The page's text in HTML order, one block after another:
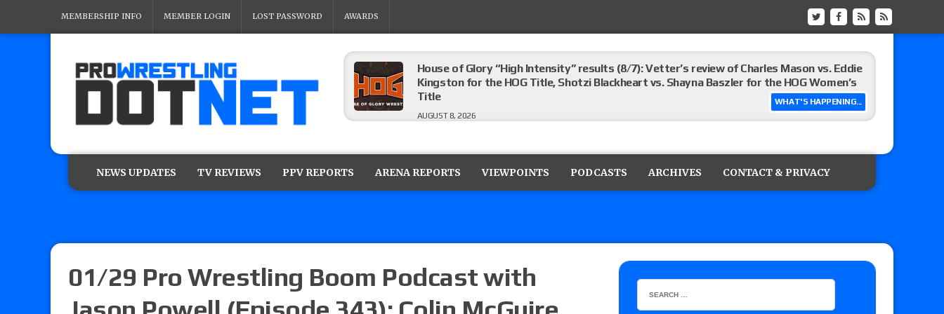
MEMBERSHIP INFO MEMBER LOGIN LOST PASSWORD AWARDS
WHAT'S HAPPENING...
House of Glory “High Intensity” results (8/7): Vetter’s review of Charles Mason vs. Eddie
Kingston for the HOG Title, Shotzi Blackheart vs. Shayna Baszler for the HOG Women’s
Title
AUGUST 8, 2026
AUGUST 8, 2026
show
08/07 Barnett’s WWE Smackdown audio review: WWE Champion CM Punk and No. 1
NEWS UPDATES TV REVIEWS PPV REPORTS ARENA REPORTS VIEWPOINTS PODCASTS ARCHIVES CONTACT & PRIVACY
01/29 Pro Wrestling Boom Podcast with